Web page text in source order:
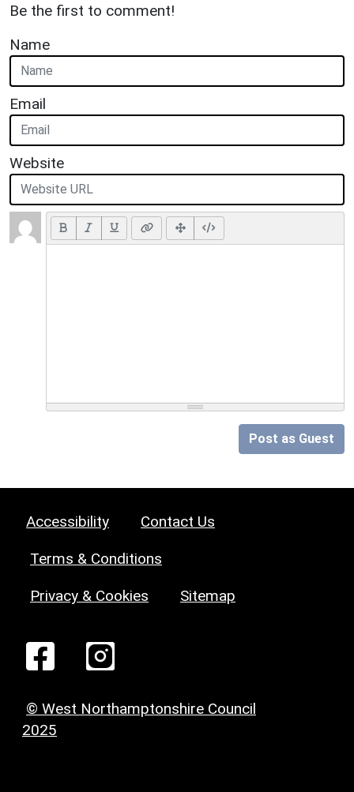
Be the first to comment!
Name
Email
Website
Post as Guest
Accessibility Contact Us
Terms & Conditions
Privacy & Cookies Sitemap
© West Northamptonshire Council
2025